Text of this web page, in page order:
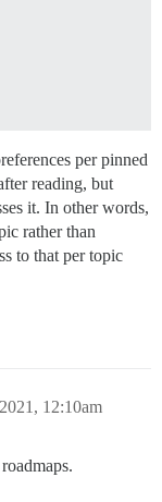
per pinned
reading, but
it. In other words,
rather than
to that per topic
12:10am